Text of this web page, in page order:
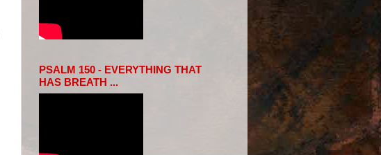
PSALM 150 - EVERYTHING THAT
HAS BREATH ...